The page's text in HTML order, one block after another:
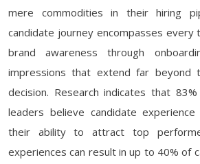
mere commodities in their hiring
candidate journey encompasses every
brand awareness through
impressions that extend far beyond
decision. Research indicates that
leaders believe candidate experience
their ability to attract top
experiences can result in up to 40% of